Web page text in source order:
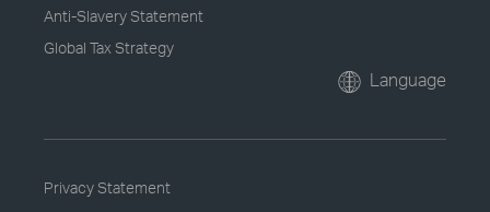
Anti-Slavery Statement
Global Tax Strategy
Language
Privacy Statement